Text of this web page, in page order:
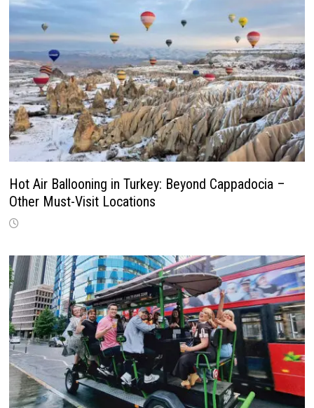
Hot Air Ballooning in Turkey: Beyond Cappadocia –
Other Must-Visit Locations